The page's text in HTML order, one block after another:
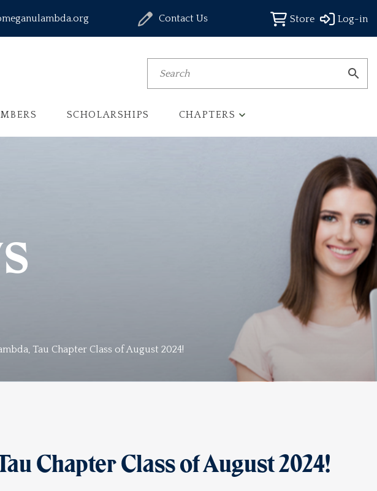
Contact Us Store Log-in
Search
SCHOLARSHIPS CHAPTERS
Tau Chapter Class of August 2024!
Chapter Class of August 2024!